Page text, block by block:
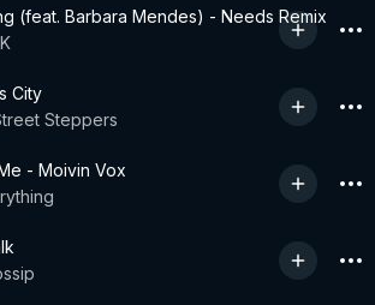
(feat. Barbara Mendes) - Needs Remix
City
Steppers
- Moivin Vox